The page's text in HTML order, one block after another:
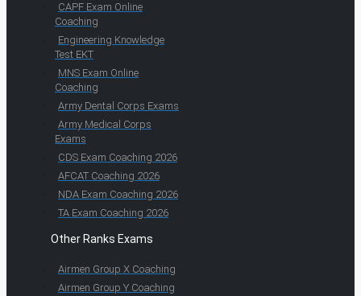
CAPF Exam Online
Coaching
Engineering Knowledge
Test EKT
MNS Exam Online
Coaching
Army Dental Corps Exams
Army Medical Corps
Exams
CDS Exam Coaching 2026
AFCAT Coaching 2026
NDA Exam Coaching 2026
TA Exam Coaching 2026
Other Ranks Exams
Airmen Group X Coaching
Airmen Group Y Coaching